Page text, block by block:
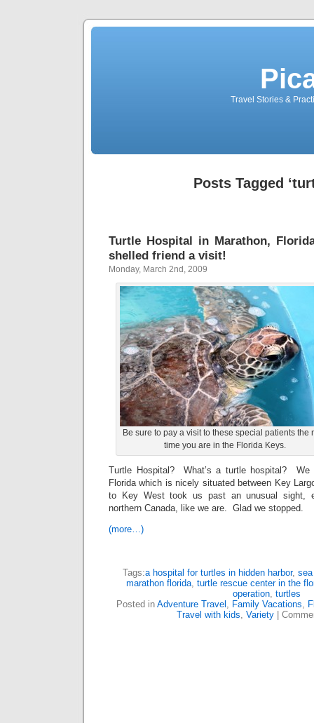
Travel Stories &
Posts Tagged
Turtle Hospital in Marathon,
shelled friend a visit!
Monday, March 2nd, 2009
Be sure to pay a visit to these special patients the
time you are in the Florida Keys.
Turtle Hospital? What’s a turtle hospital? We
Florida which is nicely situated between Key
to Key West took us past an unusual sight,
northern Canada, like we are. Glad we stopped.
(more…)
Tags:a hospital for turtles in hidden harbor,
marathon florida, turtle rescue center in the
operation, turtles
Posted in Adventure Travel , Family Vacations,
Travel with kids, Variety|